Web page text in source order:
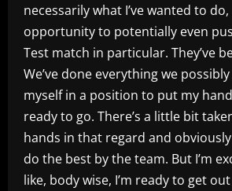
necessarily what I’ve wanted to
opportunity to potentially even
Test match in particular. They’ve
We’ve done everything we
myself in a position to put my hand
ready to go. There’s a little bit
hands in that regard and
do the best by the team. But I’m
like, body wise, I’m ready to get